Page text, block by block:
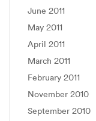
June 2011
May 2011
April 2011
March 2011
February 2011
November 2010
September 2010